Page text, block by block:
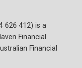
626 412) is a
Financial
Financial